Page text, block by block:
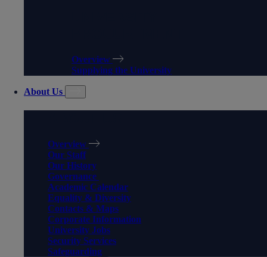
Overview
Supplying the University
About Us
Overview
Our Staff
Our History
Governance
Academic Calendar
Equality & Diversity
Contacts & Maps
Corporate Information
University Jobs
Security Services
Safeguarding